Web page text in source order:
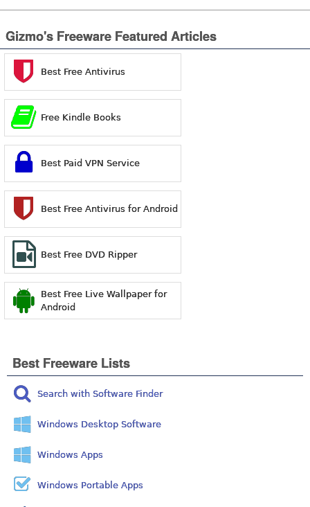
Gizmo's Freeware Featured Articles
Best Free Antivirus
Free Kindle Books
Best Paid VPN Service
Best Free Antivirus for Android
Best Free DVD Ripper
Best Free Live Wallpaper for
Android
Best Freeware Lists
Search with Software Finder
Windows Desktop Software
Windows Apps
Windows Portable Apps